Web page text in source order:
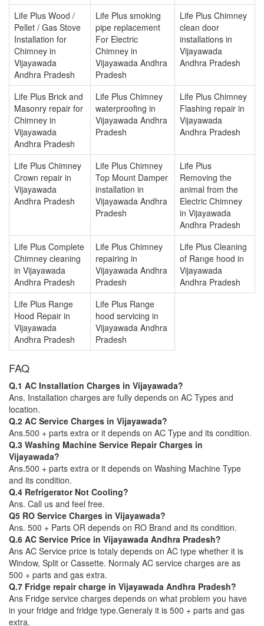
Life Plus Wood /
Pellet / Gas Stove
Installation for
Chimney in
Vijayawada
Andhra Pradesh
Life Plus smoking
pipe replacement
For Electric
Chimney in
Vijayawada Andhra
Pradesh
Life Plus Chimney
clean door
installations in
Vijayawada
Andhra Pradesh
Life Plus Brick and
Masonry repair for
Chimney in
Vijayawada
Andhra Pradesh
Life Plus Chimney
waterproofing in
Vijayawada Andhra
Pradesh
Life Plus Chimney
Flashing repair in
Vijayawada
Andhra Pradesh
Life Plus Chimney
Crown repair in
Vijayawada
Andhra Pradesh
Life Plus Chimney
Top Mount Damper
installation in
Vijayawada Andhra
Pradesh
Life Plus
Removing the
animal from the
Electric Chimney
in Vijayawada
Andhra Pradesh
Life Plus Complete
Chimney cleaning
in Vijayawada
Andhra Pradesh
Life Plus Chimney
repairing in
Vijayawada Andhra
Pradesh
Life Plus Cleaning
of Range hood in
Vijayawada
Andhra Pradesh
Life Plus Range
Hood Repair in
Vijayawada
Andhra Pradesh
Life Plus Range
hood servicing in
Vijayawada Andhra
Pradesh
FAQ
Q.1 AC Installation Charges in Vijayawada?
Ans. Installation charges are fully depends on AC Types and
location.
Q.2 AC Service Charges in Vijayawada?
Ans.500 + parts extra or it depends on AC Type and its condition.
Q.3 Washing Machine Service Repair Charges in
Vijayawada?
Ans.500 + parts extra or it depends on Washing Machine Type
and its condition.
Q.4 Refrigerator Not Cooling?
Ans. Call us and feel free.
Q5 RO Service Charges in Vijayawada?
Ans. 500 + Parts OR depends on RO Brand and its condition.
Q.6 AC Service Price in Vijayawada Andhra Pradesh?
Ans AC Service price is totaly depends on AC type whether it is
Window, Split or Cassette. Normaly AC service charges are as
500 + parts and gas extra.
Q.7 Fridge repair charge in Vijayawada Andhra Pradesh?
Ans Fridge service charges depends on what problem you have
in your fridge and fridge type.Generaly it is 500 + parts and gas
extra.